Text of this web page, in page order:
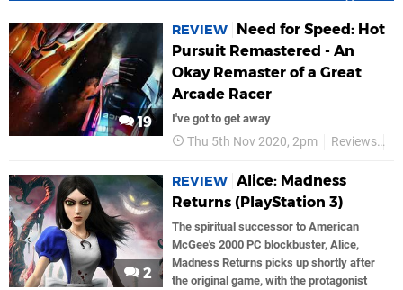
19
REVIEW
Need for Speed: Hot
Pursuit Remastered - An
Okay Remaster of a Great
Arcade Racer
I've got to get away
Thu 5th Nov 2020, 2pm Reviews
2
REVIEW Alice: Madness
Returns (PlayStation 3)
The spiritual successor to American
McGee's 2000 PC blockbuster, Alice,
Madness Returns picks up shortly after
the original game, with the protagonist